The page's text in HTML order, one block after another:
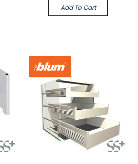
Add To Cart